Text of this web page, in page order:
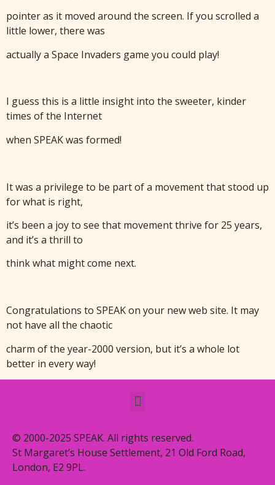
pointer as it moved around the screen. If you scrolled a
little lower, there was
actually a Space Invaders game you could play!
I guess this is a little insight into the sweeter, kinder
times of the Internet
when SPEAK was formed!
It was a privilege to be part of a movement that stood up
for what is right,
it’s been a joy to see that movement thrive for 25 years,
and it’s a thrill to
think what might come next.
Congratulations to SPEAK on your new web site. It may
not have all the chaotic
charm of the year-2000 version, but it’s a whole lot
better in every way!
© 2000-2025 SPEAK. All rights reserved.
St Margaret’s House Settlement, 21 Old Ford Road,
London, E2 9PL.